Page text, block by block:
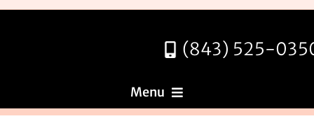
(843) 525-
Menu